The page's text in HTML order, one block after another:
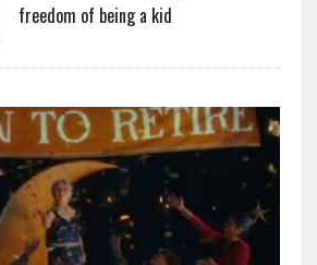
freedom of being a kid